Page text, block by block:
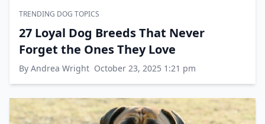
TRENDING DOG TOPICS
27 Loyal Dog Breeds That Never
Forget the Ones They Love
By Andrea Wright October 23, 2025 1:21 pm